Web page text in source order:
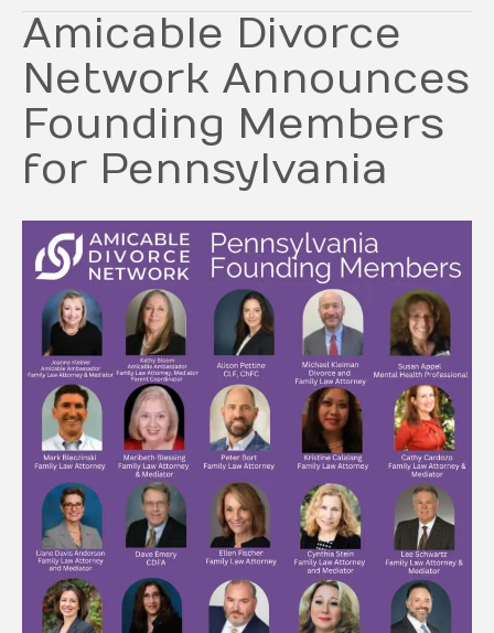
Amicable Divorce
Network Announces
Founding Members
for Pennsylvania